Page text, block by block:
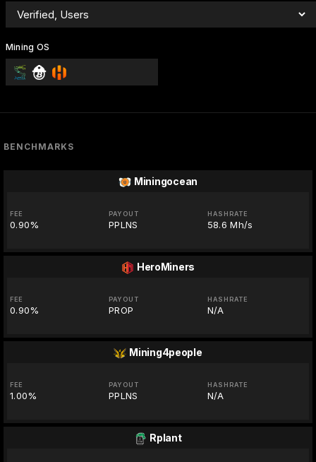
Mining OS
BENCHMARKS
Miningocean
FEE
0.90%
PAYOUT
PPLNS
HASHRATE
58.6 Mh/s
HeroMiners
FEE
0.90%
PAYOUT
PROP
HASHRATE
N/A
Mining4people
FEE
1.00%
PAYOUT
PPLNS
HASHRATE
N/A
Rplant